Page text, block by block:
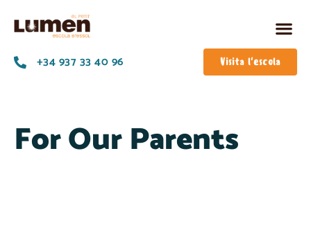
+34 937 33 40 96 Visita l'escola
For Our Parents